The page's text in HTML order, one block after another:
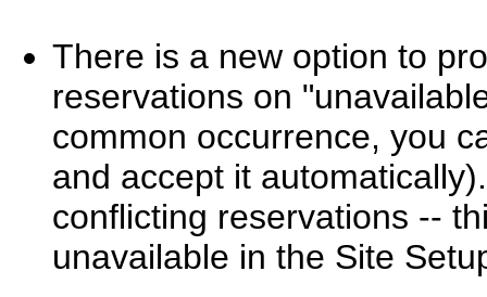
There is a new option to
reservations on
common occurrence, you
and accept it
conflicting reservations --
unavailable in the Site